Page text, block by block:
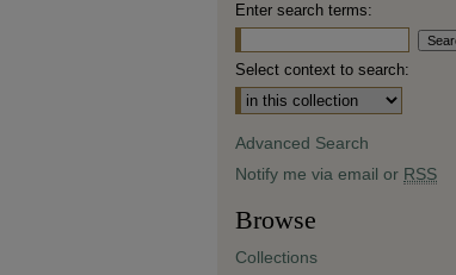
Enter search terms:
Select context to search:
Advanced Search
Notify me via email or RSS
Browse
Collections